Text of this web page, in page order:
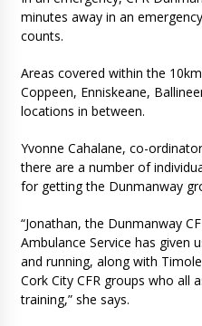
minutes away in an
counts.
Areas covered within the
Coppeen, Enniskeane,
locations in between.
Yvonne Cahalane, co-
there are a number of
for getting the Dunmanway
“Jonathan, the Dunmanway
Ambulance Service has given
and running, along with
Cork City CFR groups who all
training,” she says.